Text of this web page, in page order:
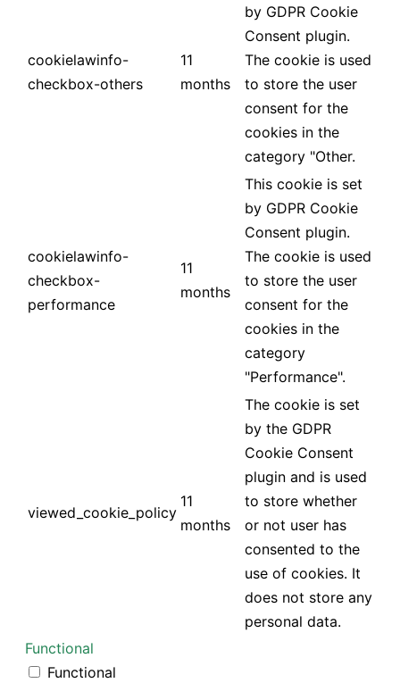
cookielawinfo-
checkbox-others
11
months
by GDPR Cookie
Consent plugin.
The cookie is used
to store the user
consent for the
cookies in the
category "Other.
cookielawinfo-
checkbox-
performance
11
months
This cookie is set
by GDPR Cookie
Consent plugin.
The cookie is used
to store the user
consent for the
cookies in the
category
"Performance".
viewed_cookie_policy
11
months
The cookie is set
by the GDPR
Cookie Consent
plugin and is used
to store whether
or not user has
consented to the
use of cookies. It
does not store any
personal data.
Functional
Functional